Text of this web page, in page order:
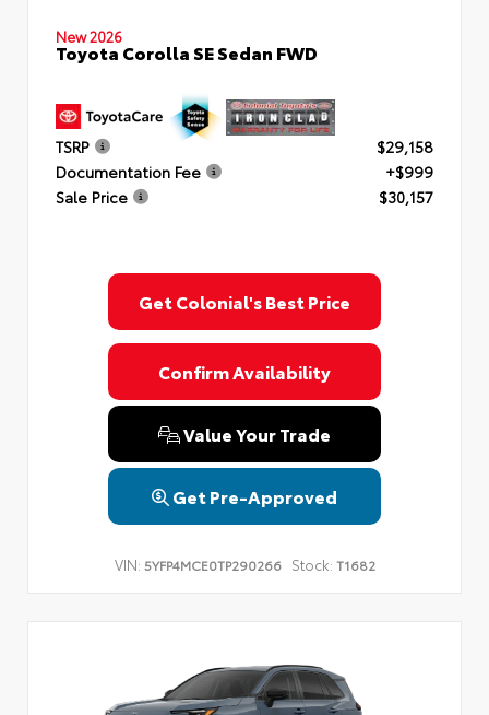
New 2026
Toyota Corolla SE Sedan FWD
TSRP
$29,158
Documentation Fee
+$999
Sale Price
$30,157
Get Colonial's Best Price
Confirm Availability
Value Your Trade
Get Pre-Approved
VIN: 5YFP4MCE0TP290266 Stock: T1682